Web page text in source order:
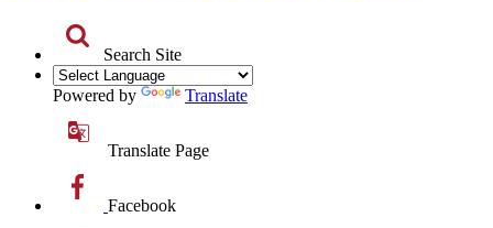
Search Site
Powered by Translate
Translate Page
Facebook